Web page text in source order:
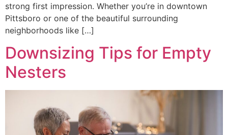
strong first impression. Whether you’re in downtown
Pittsboro or one of the beautiful surrounding
neighborhoods like […]
Downsizing Tips for Empty
Nesters